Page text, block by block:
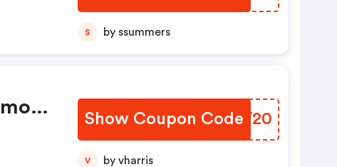
S by ssummers
Show Coupon Code
YRRV20
V by vharris